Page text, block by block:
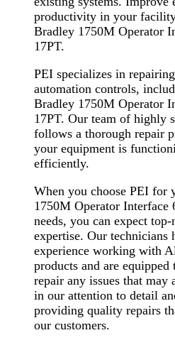
productivity in your
Bradley 1750M Operator
17PT.
PEI specializes in
automation controls,
Bradley 1750M Operator
17PT. Our team of highly
follows a thorough repair
your equipment is
efficiently.
When you choose PEI for
1750M Operator Interface
needs, you can expect
expertise. Our technicians
experience working with
products and are equipped
repair any issues that may
in our attention to detail
providing quality repairs
our customers.